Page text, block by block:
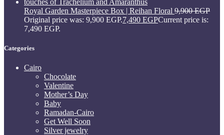
Royal Garden Masterpiece Box | Reihan Floral 9,900EGP
Original price was: 9,900 EGP.7,490 EGPCurrent price is:
7,490 EGP.
Categories
Cairo
Chocolate
Valentine
Mother’s Day
Baby
Ramadan-Cairo
Get Well Soon
Silver jewelry